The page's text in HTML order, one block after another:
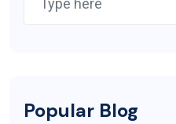
Popular Blog